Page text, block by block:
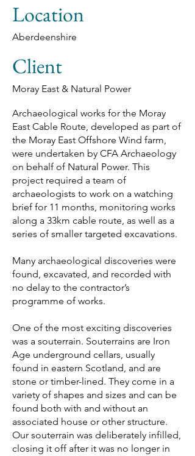
Location
Aberdeenshire
Client
Moray East & Natural Power
Archaeological works for the Moray
East Cable Route, developed as part of
the Moray East Offshore Wind farm,
were undertaken by CFA Archaeology
on behalf of Natural Power. This
project required a team of
archaeologists to work on a watching
brief for 11 months, monitoring works
along a 33km cable route, as well as a
series of smaller targeted excavations.
Many archaeological discoveries were
found, excavated, and recorded with
no delay to the contractor’s
programme of works.
One of the most exciting discoveries
was a souterrain. Souterrains are Iron
Age underground cellars, usually
found in eastern Scotland, and are
stone or timber-lined. They come in a
variety of shapes and sizes and can be
found both with and without an
associated house or other structure.
Our souterrain was deliberately infilled,
closing it off after it was no longer in